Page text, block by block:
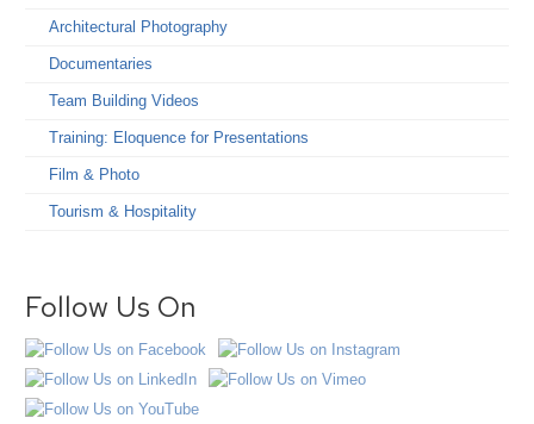
Architectural Photography
Documentaries
Team Building Videos
Training: Eloquence for Presentations
Film & Photo
Tourism & Hospitality
Follow Us On